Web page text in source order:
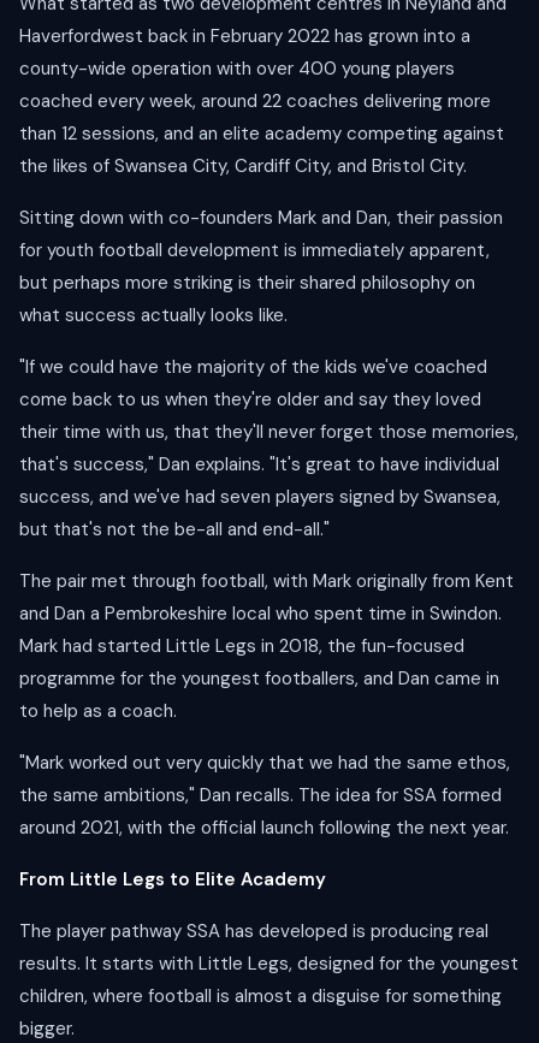
Haverfordwest back in February 2022 has grown into a
county-wide operation with over 400 young players
coached every week, around 22 coaches delivering more
than 12 sessions, and an elite academy competing against
the likes of Swansea City, Cardiff City, and Bristol City.
Sitting down with co-founders Mark and Dan, their passion
for youth football development is immediately apparent,
but perhaps more striking is their shared philosophy on
what success actually looks like.
"If we could have the majority of the kids we've coached
come back to us when they're older and say they loved
their time with us, that they'll never forget those memories,
that's success," Dan explains. "It's great to have individual
success, and we've had seven players signed by Swansea,
but that's not the be-all and end-all."
The pair met through football, with Mark originally from Kent
and Dan a Pembrokeshire local who spent time in Swindon.
Mark had started Little Legs in 2018, the fun-focused
programme for the youngest footballers, and Dan came in
to help as a coach.
"Mark worked out very quickly that we had the same ethos,
the same ambitions," Dan recalls. The idea for SSA formed
around 2021, with the official launch following the next year.
From Little Legs to Elite Academy
The player pathway SSA has developed is producing real
results. It starts with Little Legs, designed for the youngest
children, where football is almost a disguise for something
bigger.